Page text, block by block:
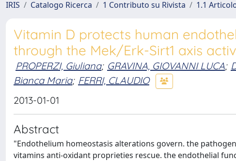
IRIS Catalogo Ricerca 1 Contributo su Rivista 1.1
Vitamin D protects human
through the Mek/Erk-Sirt1 axis
PROPERZI, Giuliana; GRAVINA, GIOVANNI LUCA;
Bianca Maria; FERRI, CLAUDIO
2013-01-01
Abstract
"Endothelium homeostasis alterations govern. the
vitamins anti-oxidant proprieties rescue. the endothelial